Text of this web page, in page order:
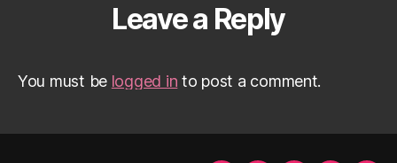
Leave a Reply
You must be logged in to post a comment.